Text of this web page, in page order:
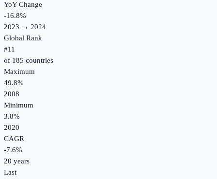
YoY Change
-16.8%
2023 → 2024
Global Rank
#11
of 185 countries
Maximum
49.8%
2008
Minimum
3.8%
2020
CAGR
-7.6%
20 years
Last